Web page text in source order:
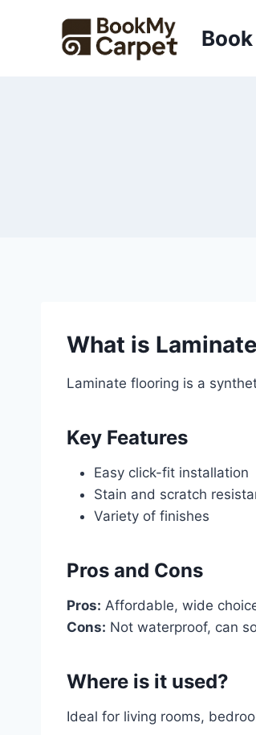
What is
Laminate flooring is a
Key Features
Easy click-fit installation
Stain and scratch
Variety of finishes
Pros and Cons
Pros: Affordable, wide
Cons: Not waterproof, can
Where is it used?
Ideal for living rooms,